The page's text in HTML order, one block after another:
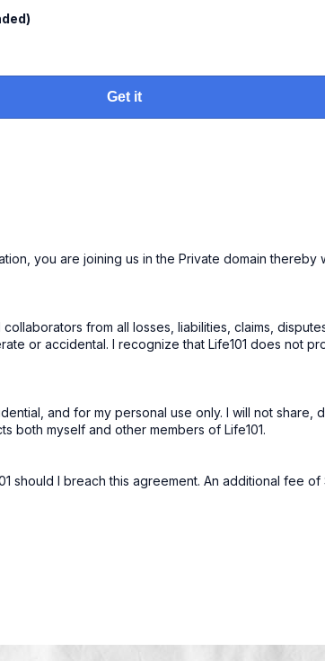
Get it
you are joining us in the Private domain
from all losses, liabilities, claims,
or accidental. I recognize that Life101 does not
and for my personal use only. I will not
both myself and other members of Life101.
should I breach this agreement. An additional fee